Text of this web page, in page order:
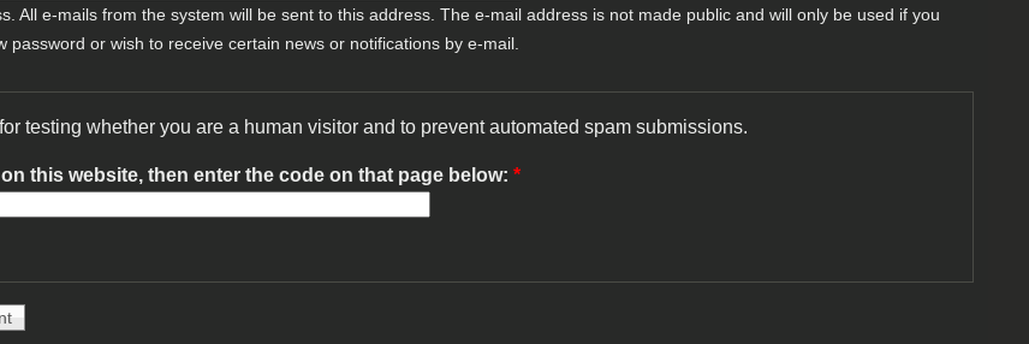
All e-mails from the system will be sent to this address. The e-mail address is not made public and will only be used if you
password or wish to receive certain news or notifications by e-mail.
testing whether you are a human visitor and to prevent automated spam submissions.
this website, then enter the code on that page below: *